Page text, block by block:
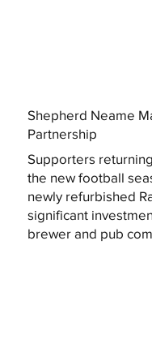
Shepherd Neame
Partnership
Supporters
the new football
newly refurbished
significant
brewer and pub